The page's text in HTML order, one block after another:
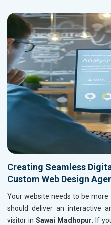
Creating Seamless
Custom Web Design
Your website needs to be
should deliver an interactive
visitor in Sawai Madhopur . If